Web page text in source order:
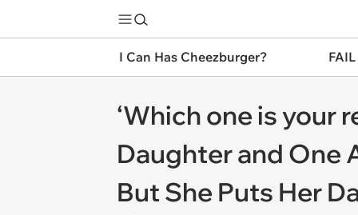
I Can Has Cheezburger?
‘Which one is your
Daughter and One
But She Puts Her